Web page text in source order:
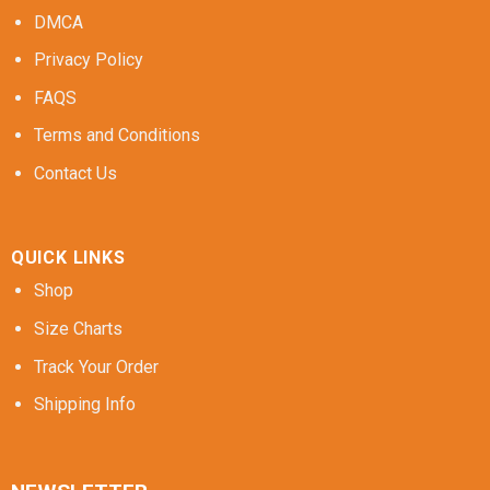
DMCA
Privacy Policy
FAQS
Terms and Conditions
Contact Us
QUICK LINKS
Shop
Size Charts
Track Your Order
Shipping Info